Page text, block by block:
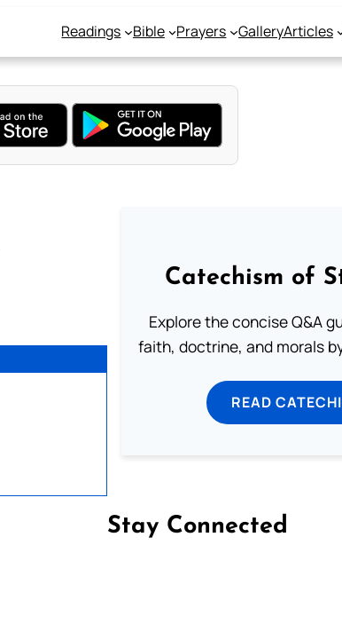
Readings Bible Prayers GalleryArticles
Catechism of
Explore the concise Q&A
faith, doctrine, and morals
READ
Stay Connected